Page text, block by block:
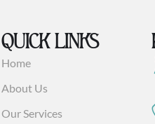
QUICK LINKS
Home
About Us
Our Services